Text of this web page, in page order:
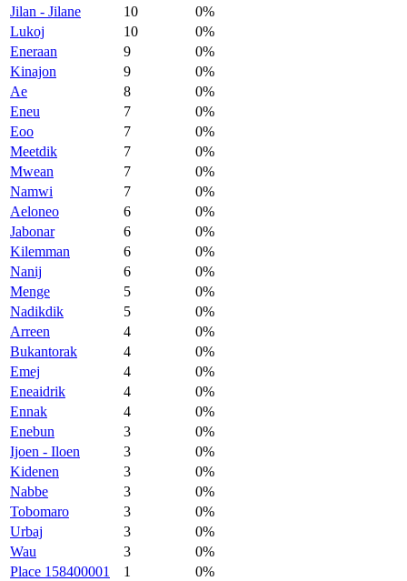
Jilan - Jilane
10
0%
Lukoj
10
0%
Eneraan
9
0%
Kinajon
9
0%
Ae
8
0%
Eneu
7
0%
Eoo
7
0%
Meetdik
7
0%
Mwean
7
0%
Namwi
7
0%
Aeloneo
6
0%
Jabonar
6
0%
Kilemman
6
0%
Nanij
6
0%
Menge
5
0%
Nadikdik
5
0%
Arreen
4
0%
Bukantorak
4
0%
Emej
4
0%
Eneaidrik
4
0%
Ennak
4
0%
Enebun
3
0%
Ijoen - Iloen
3
0%
Kidenen
3
0%
Nabbe
3
0%
Tobomaro
3
0%
Urbaj
3
0%
Wau
3
0%
Place 158400001
1
0%